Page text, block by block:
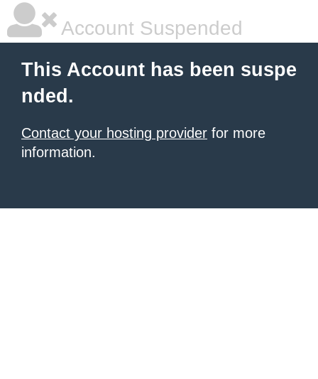
Account Suspended
This Account has been suspe
nded.
Contact your hosting provider for more
information.